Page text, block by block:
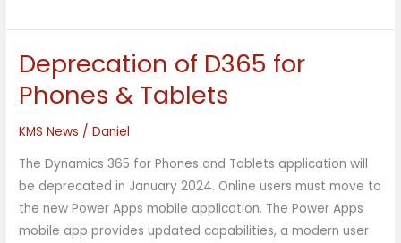
Deprecation of D365 for
Phones & Tablets
KMS News /Daniel
The Dynamics 365 for Phones and Tablets application will
be deprecated in January 2024. Online users must move to
the new Power Apps mobile application. The Power Apps
mobile app provides updated capabilities, a modern user
Deprecation
D365
for
&
Tablets